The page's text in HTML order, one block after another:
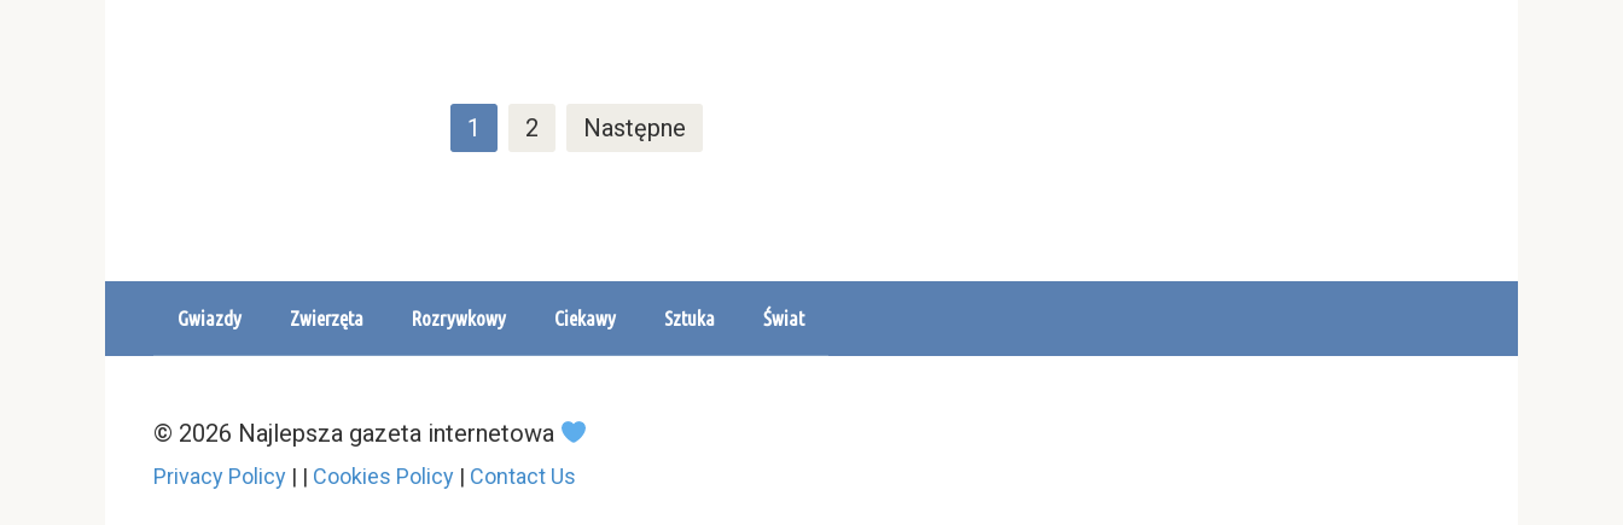
1 2 Następne
Gwiazdy Zwierzęta Rozrywkowy Ciekawy Sztuka Świat
© 2026 Najlepsza gazeta internetowa
Privacy Policy | | Cookies Policy | Contact Us